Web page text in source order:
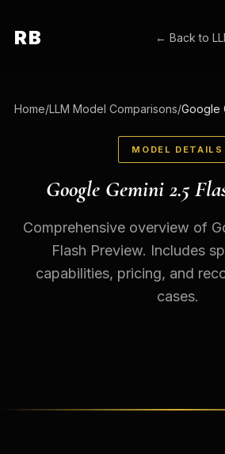
RB ← Back to
Home/LLM Model Comparisons/
MODEL DETAILS
Google Gemini 2.5
Comprehensive overview of
Flash Preview. Includes
capabilities, pricing, and
cases.